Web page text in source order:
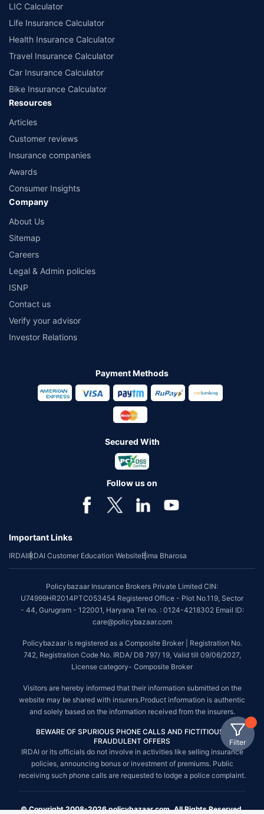
Filter
LIC Calculator
Life Insurance Calculator
Health Insurance Calculator
Travel Insurance Calculator
Car Insurance Calculator
Bike Insurance Calculator
Resources
Articles
Customer reviews
Insurance companies
Awards
Consumer Insights
Company
About Us
Sitemap
Careers
Legal & Admin policies
ISNP
Contact us
Verify your advisor
Investor Relations
Payment Methods
Secured With
Follow us on
Important Links
IRDAIIRDAI Customer Education WebsiteBima Bharosa
Policybazaar Insurance Brokers Private Limited CIN:
U74999HR2014PTC053454 Registered Office - Plot No.119, Sector
- 44, Gurugram - 122001, Haryana Tel no. : 0124-4218302 Email ID:
care@policybazaar.com
Policybazaar is registered as a Composite Broker | Registration No.
742, Registration Code No. IRDA/ DB 797/ 19, Valid till 09/06/2027,
License category- Composite Broker
Visitors are hereby informed that their information submitted on the
website may be shared with insurers.Product information is authentic
and solely based on the information received from the insurers.
BEWARE OF SPURIOUS PHONE CALLS AND FICTITIOUS /
FRAUDULENT OFFERS
IRDAI or its officials do not involve in activities like selling insurance
policies, announcing bonus or investment of premiums. Public
receiving such phone calls are requested to lodge a police complaint.
© Copyright 2008-2026 policybazaar.com. All Rights Reserved.